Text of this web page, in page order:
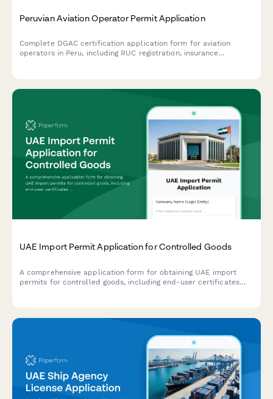
Peruvian Aviation Operator Permit Application
Complete DGAC certification application form for aviation
operators in Peru, including RUC registration, insurance
UAE Import Permit Application for Controlled Goods
A comprehensive application form for obtaining UAE import
permits for controlled goods, including end-user certificates